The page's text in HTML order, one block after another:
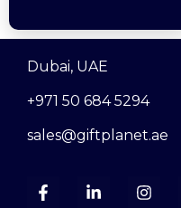
Dubai, UAE
+971 50 684 5294
sales@giftplanet.ae